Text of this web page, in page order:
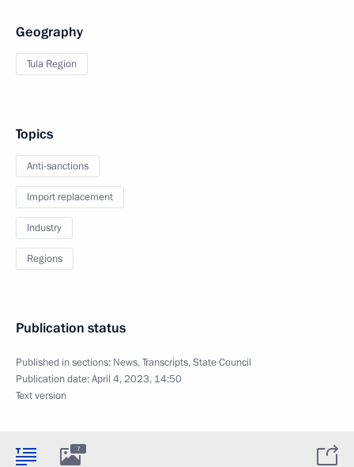
Geography
Tula Region
Topics
Anti-sanctions
Import replacement
Industry
Regions
Publication status
Published in sections: News,Transcripts,State Council
Publication date:April 4, 2023, 14:50
Text version
7